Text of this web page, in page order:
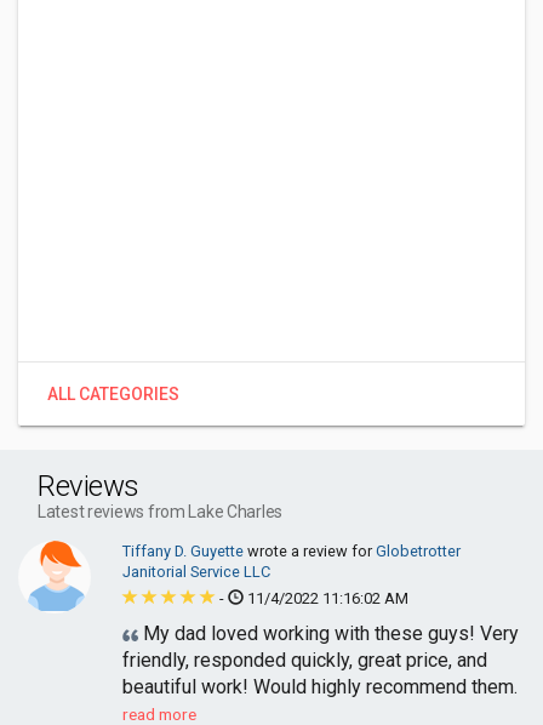
ALL CATEGORIES
Reviews
Latest reviews from Lake Charles
Tiffany D. Guyette wrote a review forGlobetrotter
Janitorial Service LLC
-
11/4/2022 11:16:02 AM
My dad loved working with these guys! Very
friendly, responded quickly, great price, and
beautiful work! Would highly recommend them.
read more